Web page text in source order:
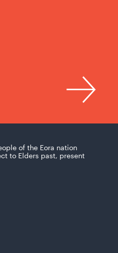
of the Eora nation
to Elders past, present